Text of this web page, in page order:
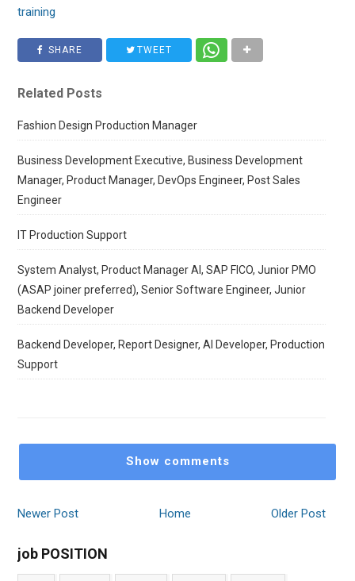
training
SHARE TWEET
Related Posts
Fashion Design Production Manager
Business Development Executive, Business Development
Manager, Product Manager, DevOps Engineer, Post Sales
Engineer
IT Production Support
System Analyst, Product Manager AI, SAP FICO, Junior PMO
(ASAP joiner preferred), Senior Software Engineer, Junior
Backend Developer
Backend Developer, Report Designer, AI Developer, Production
Support
Show comments
Newer Post Older Post
Home
job POSITION